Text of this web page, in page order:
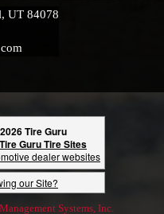
UT 84078
Tire Guru
Guru Tire Sites
dealer websites
our Site?
Systems, Inc.